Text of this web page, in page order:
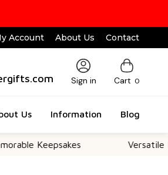
Account About Us Contact
Sign in Cart 0
Us Information Blog
Keepsakes Versatile For All